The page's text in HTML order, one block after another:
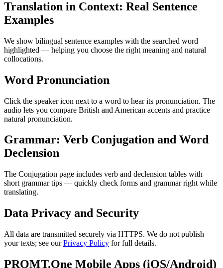
Translation in Context: Real Sentence
Examples
We show bilingual sentence examples with the searched word
highlighted — helping you choose the right meaning and natural
collocations.
Word Pronunciation
Click the speaker icon next to a word to hear its pronunciation. The
audio lets you compare British and American accents and practice
natural pronunciation.
Grammar: Verb Conjugation and Word
Declension
The Conjugation page includes verb and declension tables with
short grammar tips — quickly check forms and grammar right while
translating.
Data Privacy and Security
All data are transmitted securely via HTTPS. We do not publish
your texts; see ourPrivacy Policy for full details.
PROMT.One Mobile Apps (iOS/Android)